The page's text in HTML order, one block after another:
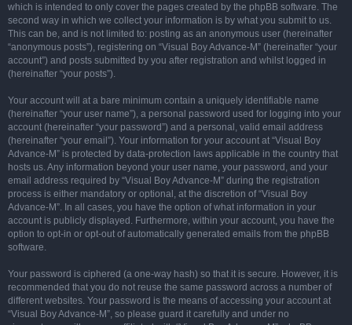
which is intended to only cover the pages created by the phpBB software. The
second way in which we collect your information is by what you submit to us.
This can be, and is not limited to: posting as an anonymous user (hereinafter
“anonymous posts”), registering on “Visual Boy Advance-M” (hereinafter “your
account”) and posts submitted by you after registration and whilst logged in
(hereinafter “your posts”).
Your account will at a bare minimum contain a uniquely identifiable name
(hereinafter “your user name”), a personal password used for logging into your
account (hereinafter “your password”) and a personal, valid email address
(hereinafter “your email”). Your information for your account at “Visual Boy
Advance-M” is protected by data-protection laws applicable in the country that
hosts us. Any information beyond your user name, your password, and your
email address required by “Visual Boy Advance-M” during the registration
process is either mandatory or optional, at the discretion of “Visual Boy
Advance-M”. In all cases, you have the option of what information in your
account is publicly displayed. Furthermore, within your account, you have the
option to opt-in or opt-out of automatically generated emails from the phpBB
software.
Your password is ciphered (a one-way hash) so that it is secure. However, it is
recommended that you do not reuse the same password across a number of
different websites. Your password is the means of accessing your account at
“Visual Boy Advance-M”, so please guard it carefully and under no